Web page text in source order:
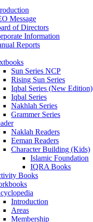
Message
of Directors
Information
Reports
Sun Series NCP
Rising Sun Series
Iqbal Series (New Edition)
Iqbal Series
Nakhlah Series
Grammer Series
Naklah Readers
Eeman Readers
Character Building (Kids)
Islamic Foundation
IQRA Books
Books
Introduction
Areas
Membership